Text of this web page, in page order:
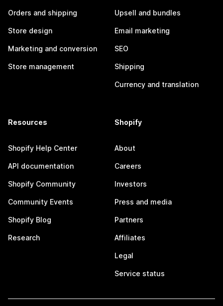
Orders and shipping
Store design
Marketing and conversion
Store management
Upsell and bundles
Email marketing
SEO
Shipping
Currency and translation
Resources
Shopify Help Center
API documentation
Shopify Community
Community Events
Shopify Blog
Research
Shopify
About
Careers
Investors
Press and media
Partners
Affiliates
Legal
Service status